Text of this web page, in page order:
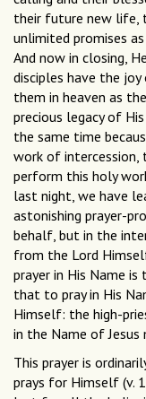
their future new life,
unlimited promises
And now in closing,
disciples have the
them in heaven as
precious legacy of
the same time
work of
perform this holy
last night, we have
astonishing prayer-
behalf, but in the
from the Lord
prayer in His Name
that to pray in His
Himself: the high-
in the Name of Jesus
This prayer is
prays for Himself (v.